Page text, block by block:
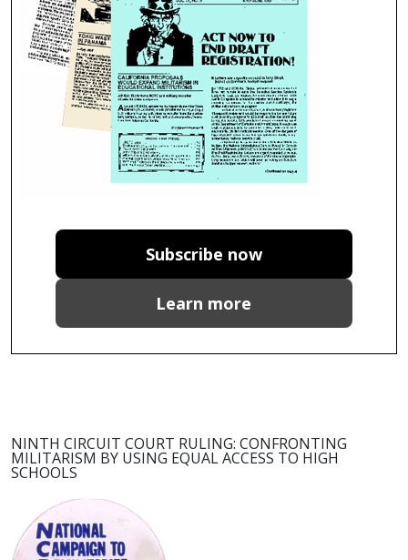
Subscribe now
Learn more
NINTH CIRCUIT COURT RULING: CONFRONTING
MILITARISM BY USING EQUAL ACCESS TO HIGH
SCHOOLS